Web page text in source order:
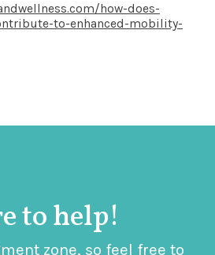
how-does-
to-enhanced-mobility-
to help!
zone, so feel free to